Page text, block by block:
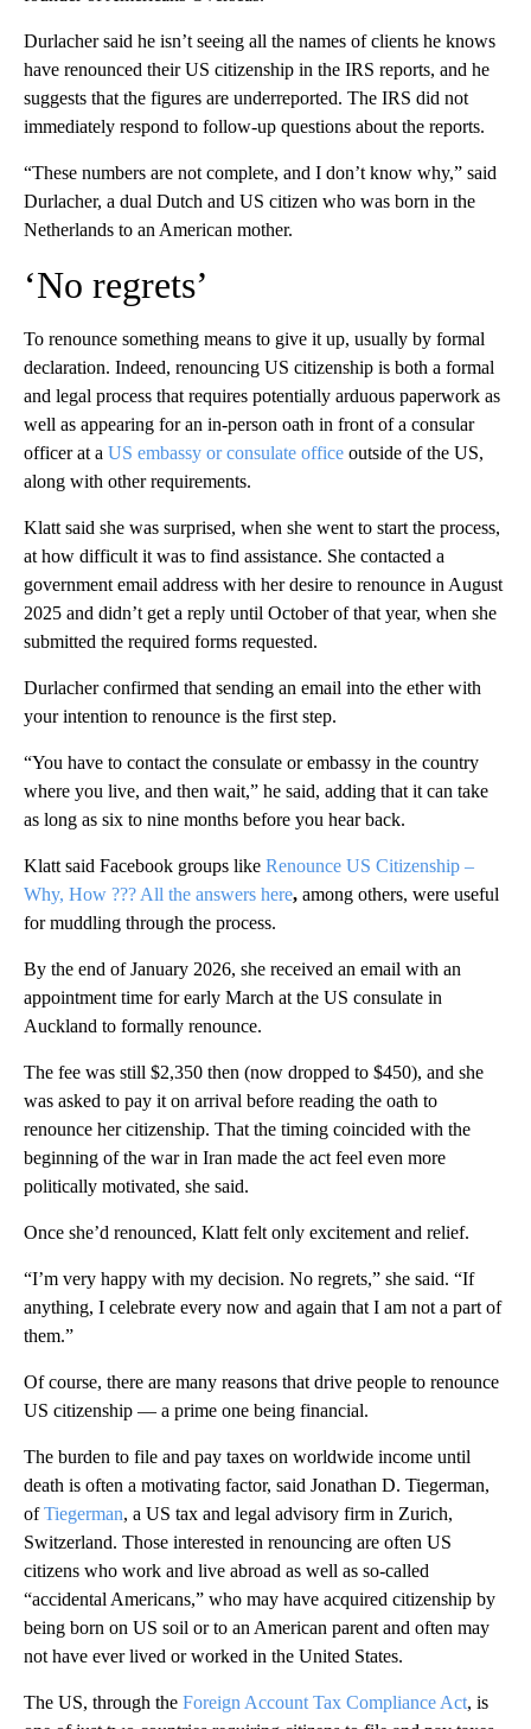
Durlacher said he isn’t seeing all the names of clients he knows
have renounced their US citizenship in the IRS reports, and he
suggests that the figures are underreported. The IRS did not
immediately respond to follow-up questions about the reports.
“These numbers are not complete, and I don’t know why,” said
Durlacher, a dual Dutch and US citizen who was born in the
Netherlands to an American mother.
‘No regrets’
To renounce something means to give it up, usually by formal
declaration. Indeed, renouncing US citizenship is both a formal
and legal process that requires potentially arduous paperwork as
well as appearing for an in-person oath in front of a consular
officer at a US embassy or consulate office outside of the US,
along with other requirements.
Klatt said she was surprised, when she went to start the process,
at how difficult it was to find assistance. She contacted a
government email address with her desire to renounce in August
2025 and didn’t get a reply until October of that year, when she
submitted the required forms requested.
Durlacher confirmed that sending an email into the ether with
your intention to renounce is the first step.
“You have to contact the consulate or embassy in the country
where you live, and then wait,” he said, adding that it can take
as long as six to nine months before you hear back.
Klatt said Facebook groups like Renounce US Citizenship –
Why, How ??? All the answers here, among others, were useful
for muddling through the process.
By the end of January 2026, she received an email with an
appointment time for early March at the US consulate in
Auckland to formally renounce.
The fee was still $2,350 then (now dropped to $450), and she
was asked to pay it on arrival before reading the oath to
renounce her citizenship. That the timing coincided with the
beginning of the war in Iran made the act feel even more
politically motivated, she said.
Once she’d renounced, Klatt felt only excitement and relief.
“I’m very happy with my decision. No regrets,” she said. “If
anything, I celebrate every now and again that I am not a part of
them.”
Of course, there are many reasons that drive people to renounce
US citizenship — a prime one being financial.
The burden to file and pay taxes on worldwide income until
death is often a motivating factor, said Jonathan D. Tiegerman,
ofTiegerman, a US tax and legal advisory firm in Zurich,
Switzerland. Those interested in renouncing are often US
citizens who work and live abroad as well as so-called
“accidental Americans,” who may have acquired citizenship by
being born on US soil or to an American parent and often may
not have ever lived or worked in the United States.
The US, through the Foreign Account Tax Compliance Act, is